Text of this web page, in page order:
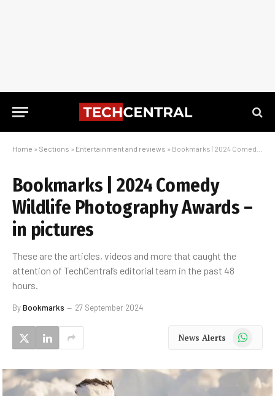
Home » Sections » Entertainment and reviews » Bookmarks | 2024 Comedy Wildlife Photography Awards – in pictures
Bookmarks | 2024 Comedy
Wildlife Photography Awards –
in pictures
These are the articles, videos and more that caught the
attention of TechCentral’s editorial team in the past 48
hours.
ByBookmarks 27 September 2024
News Alerts WhatsApp